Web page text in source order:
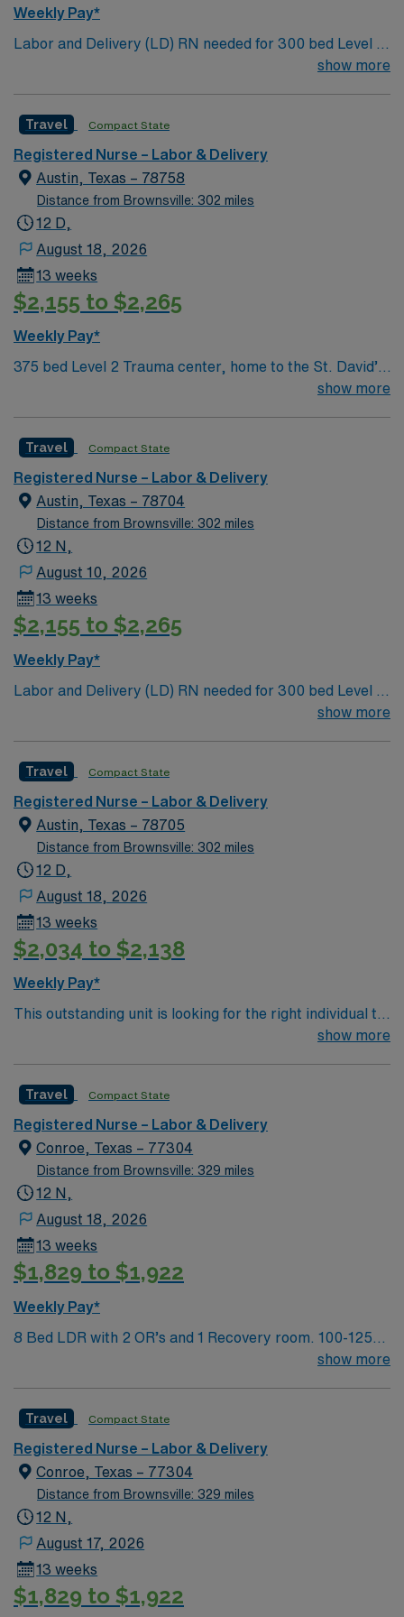
medical record (EMR) systems. Meditech experience is
patient care skills are recommended. AMN Healthcare
provides excellent compensation, discounts, dedicated
recruiters, a clinical team, and the AMN Passport app
for 24/7 support. Apply now to join this Travel L&D RN
assignment at HCA North Austin in Austin, Texas.
Weekly Pay*
Labor and Delivery (LD) RN needed for 300 bed Level 2
show more
Travel Compact State
Registered Nurse – Labor & Delivery
Austin, Texas – 78758
Distance from Brownsville: 302 miles
12 D,
August 18, 2026
13 weeks
$2,155 to $2,265
Weekly Pay*
375 bed Level 2 Trauma center, home to the St. David’s
experience for yourself to truly understand what makes
Austin so Austin.
show more
Travel Compact State
Registered Nurse – Labor & Delivery
Austin, Texas – 78704
Distance from Brownsville: 302 miles
12 N,
August 10, 2026
13 weeks
$2,155 to $2,265
Weekly Pay*
Labor and Delivery (LD) RN needed for 300 bed Level 2
show more
Travel Compact State
Registered Nurse – Labor & Delivery
Austin, Texas – 78705
Distance from Brownsville: 302 miles
12 D,
August 18, 2026
13 weeks
$2,034 to $2,138
Weekly Pay*
This outstanding unit is looking for the right individual to
join their team of compassionate and driven health care
environment based on optimal patient care.
show more
Travel Compact State
Registered Nurse – Labor & Delivery
Conroe, Texas – 77304
Distance from Brownsville: 329 miles
12 N,
August 18, 2026
13 weeks
$1,829 to $1,922
Weekly Pay*
8 Bed LDR with 2 OR’s and 1 Recovery room. 100-125
show more
Travel Compact State
Registered Nurse – Labor & Delivery
Conroe, Texas – 77304
Distance from Brownsville: 329 miles
12 N,
August 17, 2026
13 weeks
$1,829 to $1,922